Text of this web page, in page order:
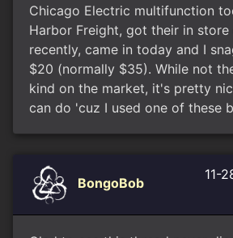
Chicago Electric multifunction
Harbor Freight, got their in store
recently, came in today and I
$20 (normally $35). While not
kind on the market, it's pretty
can do 'cuz I used one of these
BongoBob
11-